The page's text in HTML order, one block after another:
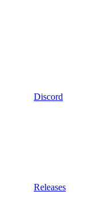
Discord
Releases